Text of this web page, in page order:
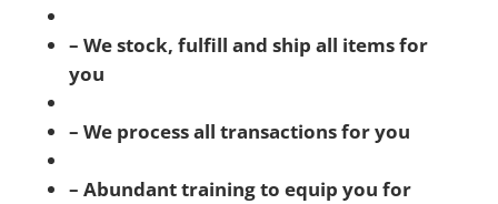
– We stock, fulfill and ship all items for
you
– We process all transactions for you
– Abundant training to equip you for